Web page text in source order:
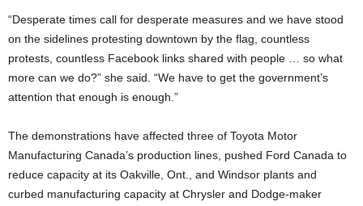
“Desperate times call for desperate measures and we have stood
on the sidelines protesting downtown by the flag, countless
protests, countless Facebook links shared with people … so what
more can we do?” she said. “We have to get the government’s
attention that enough is enough.”
The demonstrations have affected three of Toyota Motor
Manufacturing Canada’s production lines, pushed Ford Canada to
reduce capacity at its Oakville, Ont., and Windsor plants and
curbed manufacturing capacity at Chrysler and Dodge-maker